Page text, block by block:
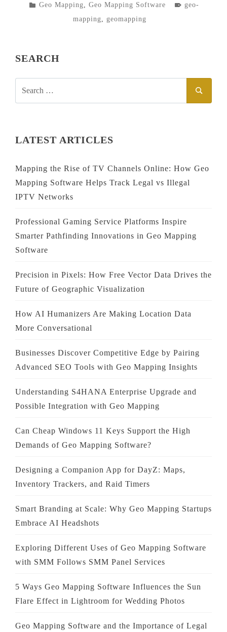
POSTED
Geo Mapping, Geo Mapping Software TAGGED
geo-
mapping, geomapping
SEARCH
LATEST ARTICLES
Mapping the Rise of TV Channels Online: How Geo
Mapping Software Helps Track Legal vs Illegal
IPTV Networks
Professional Gaming Service Platforms Inspire
Smarter Pathfinding Innovations in Geo Mapping
Software
Precision in Pixels: How Free Vector Data Drives the
Future of Geographic Visualization
How AI Humanizers Are Making Location Data
More Conversational
Businesses Discover Competitive Edge by Pairing
Advanced SEO Tools with Geo Mapping Insights
Understanding S4HANA Enterprise Upgrade and
Possible Integration with Geo Mapping
Can Cheap Windows 11 Keys Support the High
Demands of Geo Mapping Software?
Designing a Companion App for DayZ: Maps,
Inventory Trackers, and Raid Timers
Smart Branding at Scale: Why Geo Mapping Startups
Embrace AI Headshots
Exploring Different Uses of Geo Mapping Software
with SMM Follows SMM Panel Services
5 Ways Geo Mapping Software Influences the Sun
Flare Effect in Lightroom for Wedding Photos
Geo Mapping Software and the Importance of Legal